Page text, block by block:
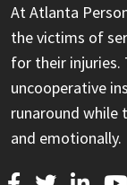
At Atlanta
the victims of
for their injuries.
uncooperative
runaround while
and emotionally.